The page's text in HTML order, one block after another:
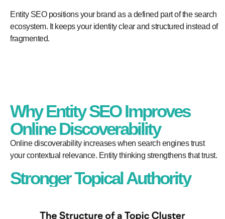
Entity SEO positions your brand as a defined part of the search
ecosystem. It keeps your identity clear and structured instead of
fragmented.
Why Entity SEO Improves
Online Discoverability
Online discoverability increases when search engines trust
your contextual relevance. Entity thinking strengthens that trust.
Stronger Topical Authority